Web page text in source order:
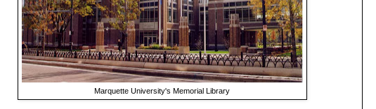
Marquette University's Memorial Library